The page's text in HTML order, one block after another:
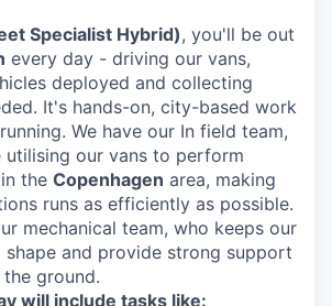
Specialist Hybrid), you'll be out
every day - driving our vans,
deployed and collecting
It's hands-on, city-based work
We have our In field team,
utilising our vans to perform
the Copenhagen area, making
runs as efficiently as possible.
mechanical team, who keeps our
and provide strong support
ground.
will include tasks like: